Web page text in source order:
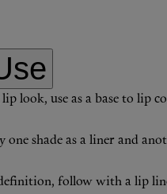
look, use as a base to lip
one shade as a liner and
follow with a lip